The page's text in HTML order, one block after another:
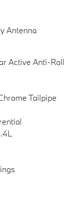
Antenna
Active Anti-Roll
Tailpipe